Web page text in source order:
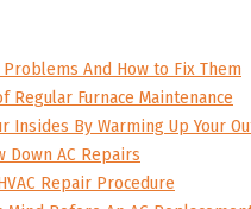
Problems And How to Fix Them
Regular Furnace Maintenance
Insides By Warming Up Your
Down AC Repairs
Repair Procedure